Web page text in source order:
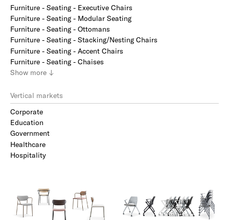
Furniture - Seating - Executive Chairs
Furniture - Seating - Modular Seating
Furniture - Seating - Ottomans
Furniture - Seating - Stacking/Nesting Chairs
Furniture - Seating - Accent Chairs
Furniture - Seating - Chaises
Show more ↓
Vertical markets
Corporate
Education
Government
Healthcare
Hospitality